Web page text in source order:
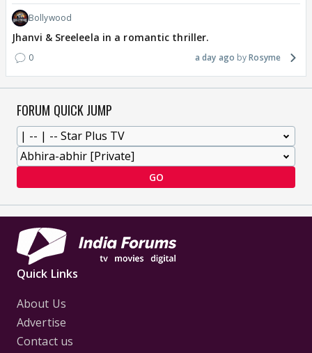
Bollywood
Jhanvi & Sreeleela in a romantic thriller.
0 a day ago Rosyme
FORUM QUICK JUMP
GO
Quick Links
About Us
Advertise
Contact us